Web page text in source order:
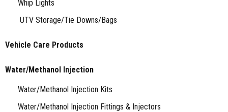
Whip Lights
UTV Storage/Tie Downs/Bags
Vehicle Care Products
Water/Methanol Injection
Water/Methanol Injection Kits
Water/Methanol Injection Fittings & Injectors